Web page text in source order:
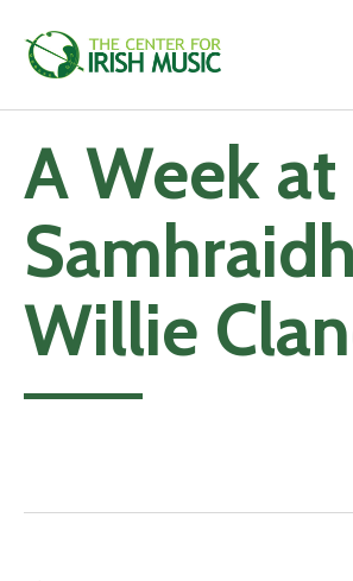
content
A Week
Samhraidh
Willie